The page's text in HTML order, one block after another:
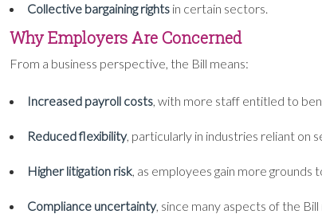
Collective bargaining rights in certain sectors.
Why Employers Are Concerned
From a business perspective, the Bill means:
Increased payroll costs, with more staff entitled to
Reduced flexibility, particularly in industries reliant on
Higher litigation risk, as employees gain more grounds
Compliance uncertainty, since many aspects of the